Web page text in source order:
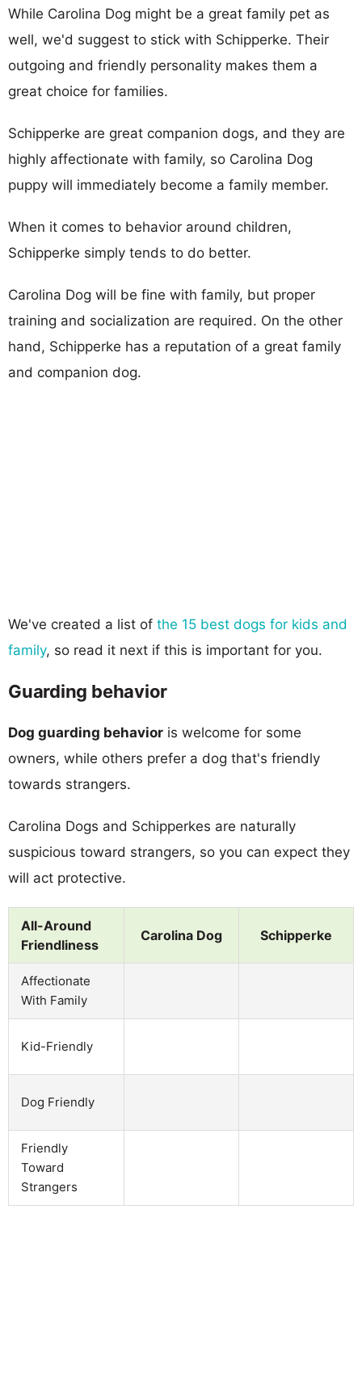
While Carolina Dog might be a great family pet as
well, we'd suggest to stick with Schipperke. Their
outgoing and friendly personality makes them a
great choice for families.
Schipperke are great companion dogs, and they are
highly affectionate with family, so Carolina Dog
puppy will immediately become a family member.
When it comes to behavior around children,
Schipperke simply tends to do better.
Carolina Dog will be fine with family, but proper
training and socialization are required. On the other
hand, Schipperke has a reputation of a great family
and companion dog.
We've created a list of the 15 best dogs for kids and
family, so read it next if this is important for you.
Guarding behavior
Dog guarding behavior is welcome for some
owners, while others prefer a dog that's friendly
towards strangers.
Carolina Dogs and Schipperkes are naturally
suspicious toward strangers, so you can expect they
will act protective.
All-Around
Friendliness
Carolina Dog Schipperke
Affectionate
With Family
Kid-Friendly
Dog Friendly
Friendly
Toward
Strangers